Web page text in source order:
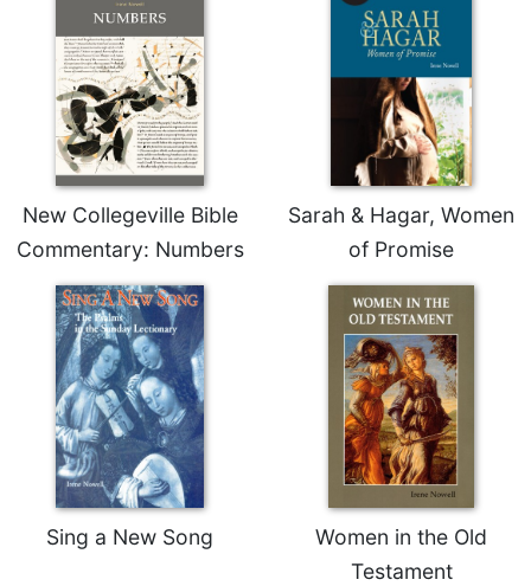
New Collegeville Bible
Commentary: Numbers
Sarah & Hagar, Women
of Promise
Sing a New Song
Women in the Old
Testament